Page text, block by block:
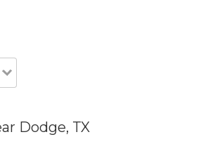
Dodge, TX